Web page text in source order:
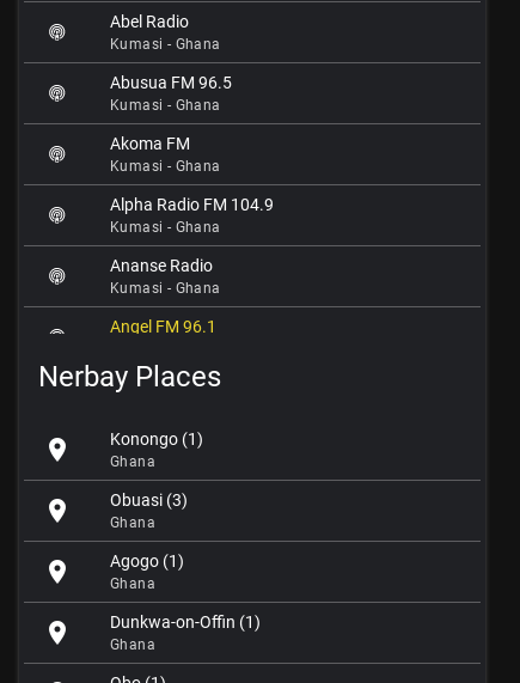
Abel Radio
Kumasi - Ghana
Abusua FM 96.5
Kumasi - Ghana
Akoma FM
Kumasi - Ghana
Alpha Radio FM 104.9
Kumasi - Ghana
Ananse Radio
Kumasi - Ghana
Angel FM 96.1
Asaase Radio FM 98.5
Asanteman Radio
Kumasi - Ghana
Boakye Radio
Kumasi - Ghana
Crusaders Radio
Kumasi - Ghana
Fox FM 97.9
Kumasi - Ghana
Nerbay Places
location_on Konongo (1)
Ghana
location_on Obuasi (3)
Ghana
location_on Agogo (1)
Ghana
location_on Dunkwa-on-Offin (1)
Ghana